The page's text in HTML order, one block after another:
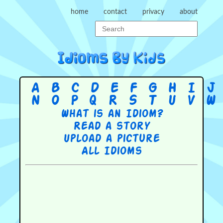
home contact privacy about
A B C D E F G H I J
N
O P Q R S T U V W
What is an Idiom?
Read a story
Upload a picture
All Idioms